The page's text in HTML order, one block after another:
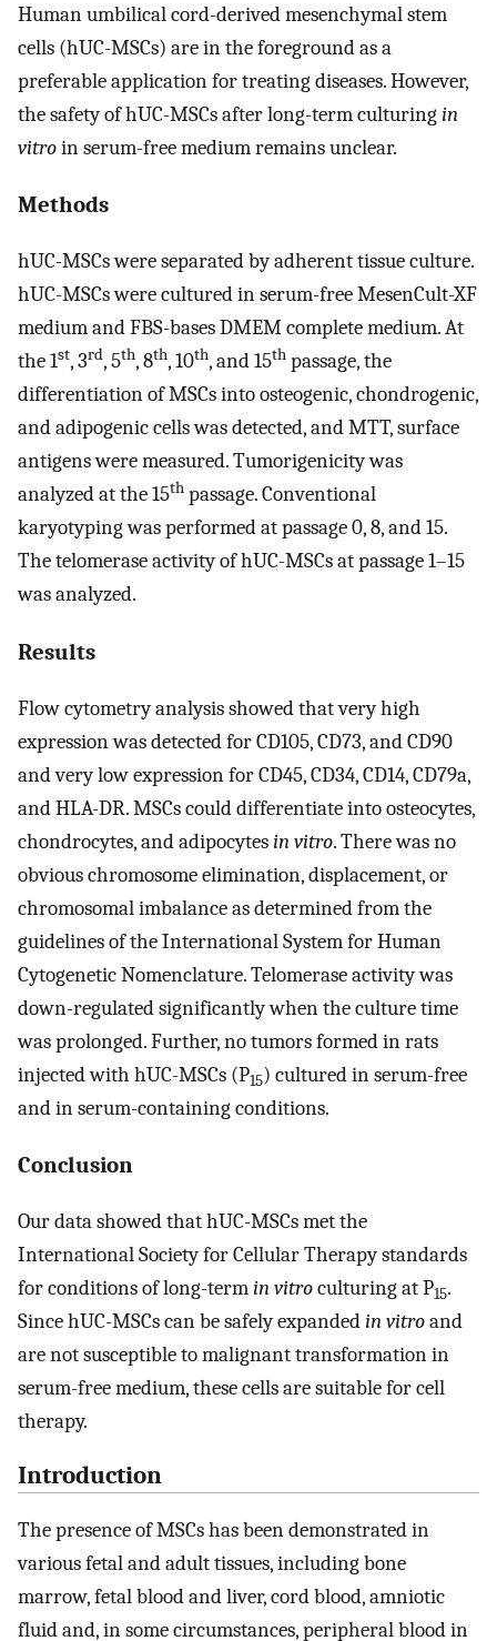
Human umbilical cord-derived mesenchymal stem
cells (hUC-MSCs) are in the foreground as a
preferable application for treating diseases. However,
the safety of hUC-MSCs after long-term culturingin
vitroin serum-free medium remains unclear.
Methods
hUC-MSCs were separated by adherent tissue culture.
hUC-MSCs were cultured in serum-free MesenCult-XF
medium and FBS-bases DMEM complete medium. At
the 1st, 3rd, 5th, 8th, 10th, and 15th passage, the
differentiation of MSCs into osteogenic, chondrogenic,
and adipogenic cells was detected, and MTT, surface
antigens were measured. Tumorigenicity was
analyzed at the 15th passage. Conventional
karyotyping was performed at passage 0, 8, and 15.
The telomerase activity of hUC-MSCs at passage 1–15
was analyzed.
Results
Flow cytometry analysis showed that very high
expression was detected for CD105, CD73, and CD90
and very low expression for CD45, CD34, CD14, CD79a,
and HLA-DR. MSCs could differentiate into osteocytes,
chondrocytes, and adipocytesin vitro. There was no
obvious chromosome elimination, displacement, or
chromosomal imbalance as determined from the
guidelines of the International System for Human
Cytogenetic Nomenclature. Telomerase activity was
down-regulated significantly when the culture time
was prolonged. Further, no tumors formed in rats
injected with hUC-MSCs (P15) cultured in serum-free
and in serum-containing conditions.
Conclusion
Our data showed that hUC-MSCs met the
International Society for Cellular Therapy standards
for conditions of long-termin vitroculturing at P15.
Since hUC-MSCs can be safely expandedin vitroand
are not susceptible to malignant transformation in
serum-free medium, these cells are suitable for cell
therapy.
Introduction
The presence of MSCs has been demonstrated in
various fetal and adult tissues, including bone
marrow, fetal blood and liver, cord blood, amniotic
fluid and, in some circumstances, peripheral blood in